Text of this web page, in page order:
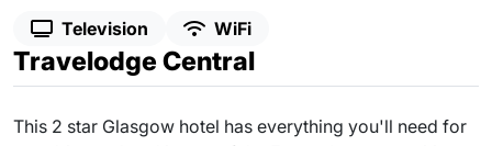
Television WiFi
Travelodge Central
This 2 star Glasgow hotel has everything you'll need for